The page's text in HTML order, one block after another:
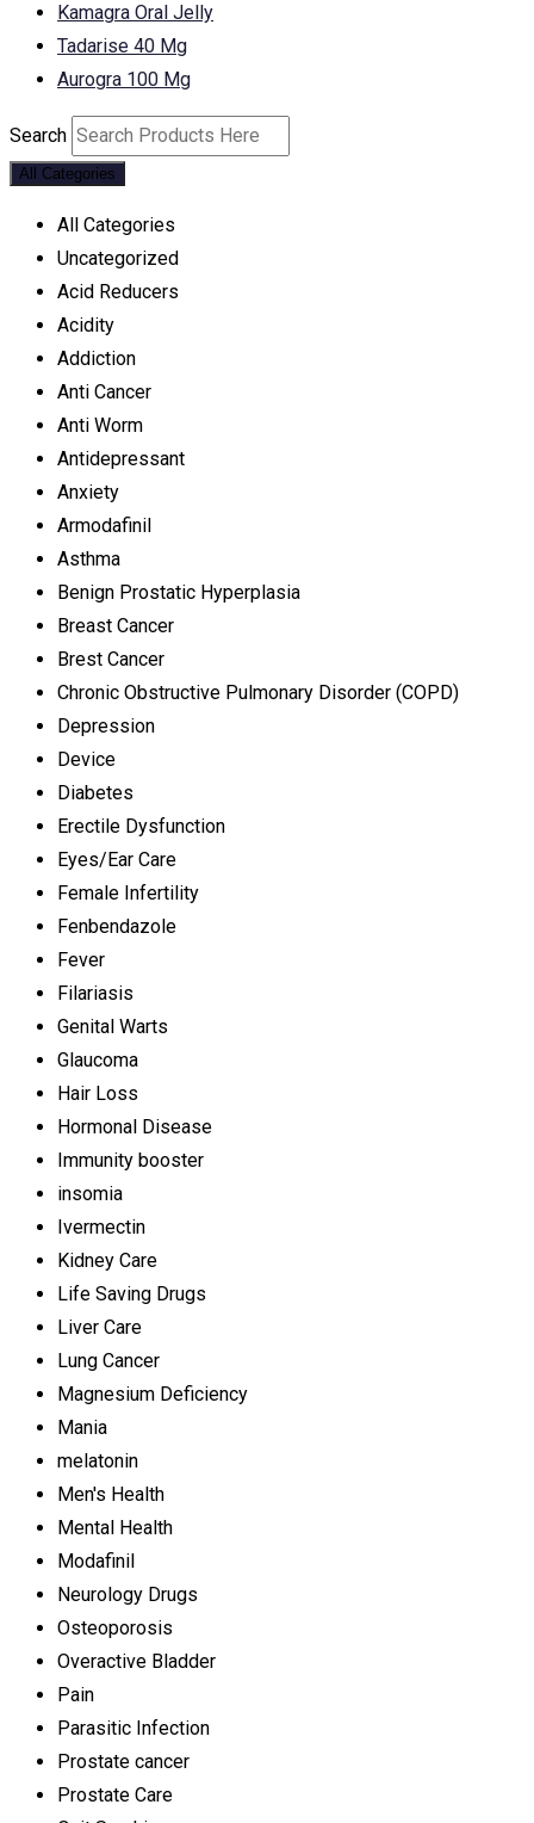
Kamagra Oral Jelly
Tadarise 40 Mg
Aurogra 100 Mg
Search
All Categories
All Categories
Uncategorized
Acid Reducers
Acidity
Addiction
Anti Cancer
Anti Worm
Antidepressant
Anxiety
Armodafinil
Asthma
Benign Prostatic Hyperplasia
Breast Cancer
Brest Cancer
Chronic Obstructive Pulmonary Disorder (COPD)
Depression
Device
Diabetes
Erectile Dysfunction
Eyes/Ear Care
Female Infertility
Fenbendazole
Fever
Filariasis
Genital Warts
Glaucoma
Hair Loss
Hormonal Disease
Immunity booster
insomia
Ivermectin
Kidney Care
Life Saving Drugs
Liver Care
Lung Cancer
Magnesium Deficiency
Mania
melatonin
Men's Health
Mental Health
Modafinil
Neurology Drugs
Osteoporosis
Overactive Bladder
Pain
Parasitic Infection
Prostate cancer
Prostate Care